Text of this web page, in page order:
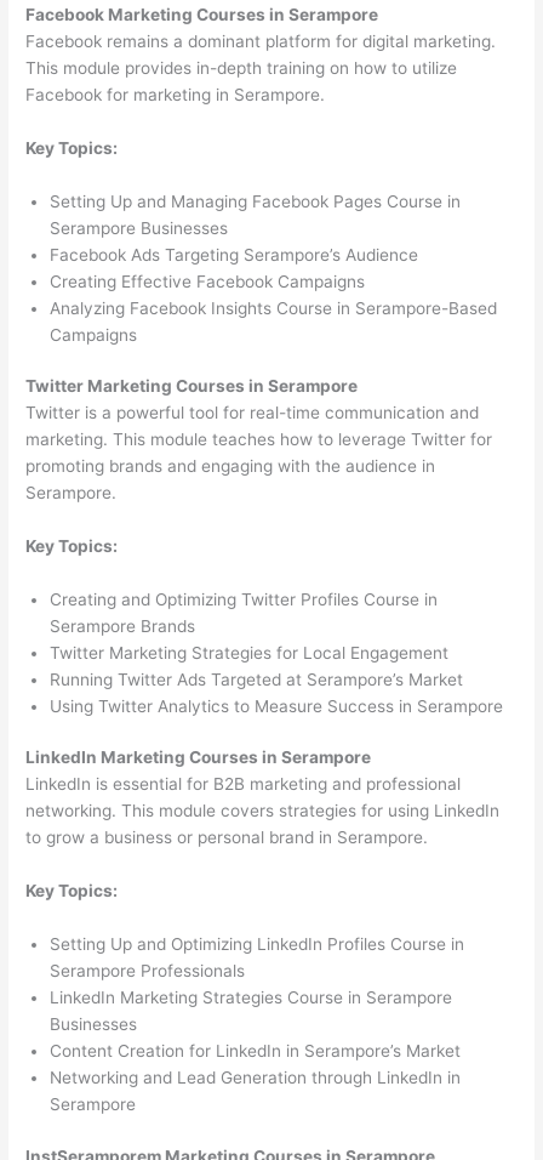
Facebook Marketing Courses in Serampore
Facebook remains a dominant platform for digital marketing.
This module provides in-depth training on how to utilize
Facebook for marketing in Serampore.
Key Topics:
Setting Up and Managing Facebook Pages Course in
Serampore Businesses
Facebook Ads Targeting Serampore’s Audience
Creating Effective Facebook Campaigns
Analyzing Facebook Insights Course in Serampore-Based
Campaigns
Twitter Marketing Courses in Serampore
Twitter is a powerful tool for real-time communication and
marketing. This module teaches how to leverage Twitter for
promoting brands and engaging with the audience in
Serampore.
Key Topics:
Creating and Optimizing Twitter Profiles Course in
Serampore Brands
Twitter Marketing Strategies for Local Engagement
Running Twitter Ads Targeted at Serampore’s Market
Using Twitter Analytics to Measure Success in Serampore
LinkedIn Marketing Courses in Serampore
LinkedIn is essential for B2B marketing and professional
networking. This module covers strategies for using LinkedIn
to grow a business or personal brand in Serampore.
Key Topics:
Setting Up and Optimizing LinkedIn Profiles Course in
Serampore Professionals
LinkedIn Marketing Strategies Course in Serampore
Businesses
Content Creation for LinkedIn in Serampore’s Market
Networking and Lead Generation through LinkedIn in
Serampore
InstSeramporem Marketing Courses in Serampore